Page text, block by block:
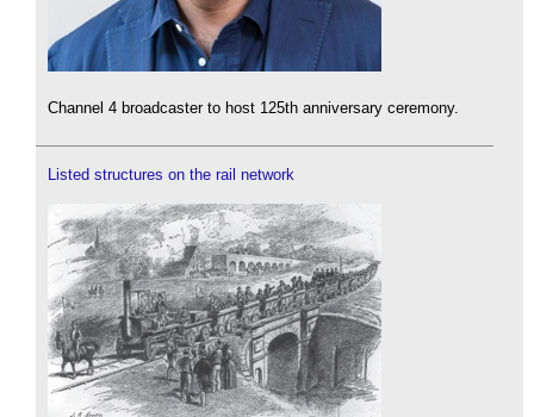
Channel 4 broadcaster to host 125th anniversary ceremony.
Listed structures on the rail network